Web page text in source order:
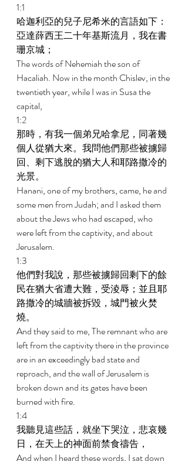
1:1
哈迦利亞的兒子尼希米的言語如下：
亞達薛西王二十年基斯流月，我在書
珊京城；
The words of Nehemiah the son of
Hacaliah. Now in the month Chislev, in the
twentieth year, while I was in Susa the
capital,
1:2
那時，有我一個弟兄哈拿尼，同著幾
個人從猶大來。我問他們那些被擄歸
回、剩下逃脫的猶大人和耶路撒冷的
光景。
Hanani, one of my brothers, came, he and
some men from Judah; and I asked them
about the Jews who had escaped, who
were left from the captivity, and about
Jerusalem.
1:3
他們對我說，那些被擄歸回剩下的餘
民在猶大省遭大難，受淩辱；並且耶
路撒冷的城牆被拆毀，城門被火焚
燒。
And they said to me, The remnant who are
left from the captivity there in the province
are in an exceedingly bad state and
reproach, and the wall of Jerusalem is
broken down and its gates have been
burned with fire.
1:4
我聽見這些話，就坐下哭泣，悲哀幾
日，在天上的神面前禁食禱告，
And when I heard these words, I sat down